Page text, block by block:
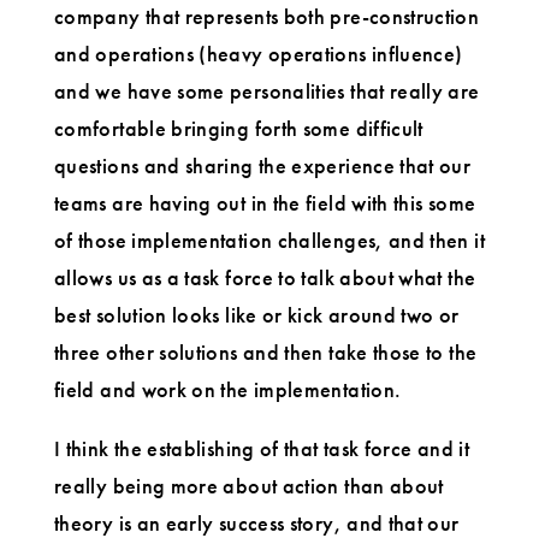
company that represents both pre-construction
and operations (heavy operations influence)
and we have some personalities that really are
comfortable bringing forth some difficult
questions and sharing the experience that our
teams are having out in the field with this some
of those implementation challenges, and then it
allows us as a task force to talk about what the
best solution looks like or kick around two or
three other solutions and then take those to the
field and work on the implementation.
I think the establishing of that task force and it
really being more about action than about
theory is an early success story, and that our